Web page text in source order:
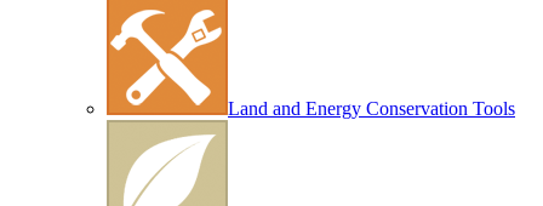
Land and Energy Conservation Tools